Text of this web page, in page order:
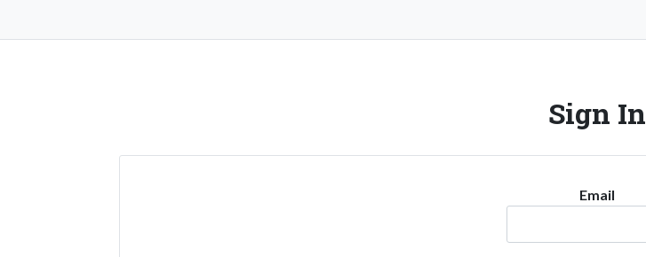
Sign In
Email